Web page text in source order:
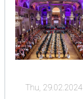
Thu, 29.02.2024